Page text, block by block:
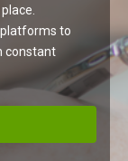
to
constant